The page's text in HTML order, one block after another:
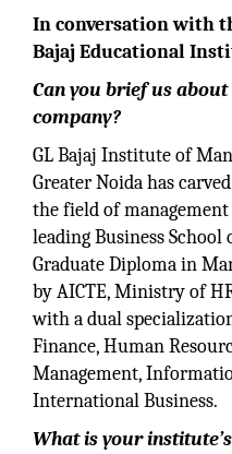
In conversation with
Bajaj Educational
Can you brief us
company?
GL Bajaj Institute of
Greater Noida has
the field of
leading Business
Graduate Diploma in
by AICTE, Ministry of
with a dual
Finance, Human
Management,
International Business.
What is your